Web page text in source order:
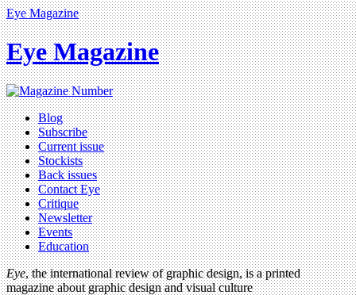
Eye Magazine
Eye Magazine
Blog
Subscribe
Current issue
Stockists
Back issues
Contact Eye
Critique
Newsletter
Events
Education
Eye, the international review of graphic design, is a printed
magazine about graphic design and visual culture